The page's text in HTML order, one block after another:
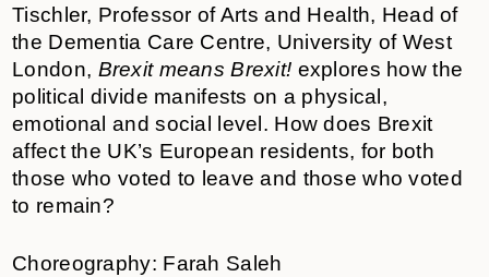
Tischler, Professor of Arts and Health, Head of
the Dementia Care Centre, University of West
London, Brexit means Brexit! explores how the
political divide manifests on a physical,
emotional and social level. How does Brexit
affect the UK’s European residents, for both
those who voted to leave and those who voted
to remain?
Choreography: Farah Saleh